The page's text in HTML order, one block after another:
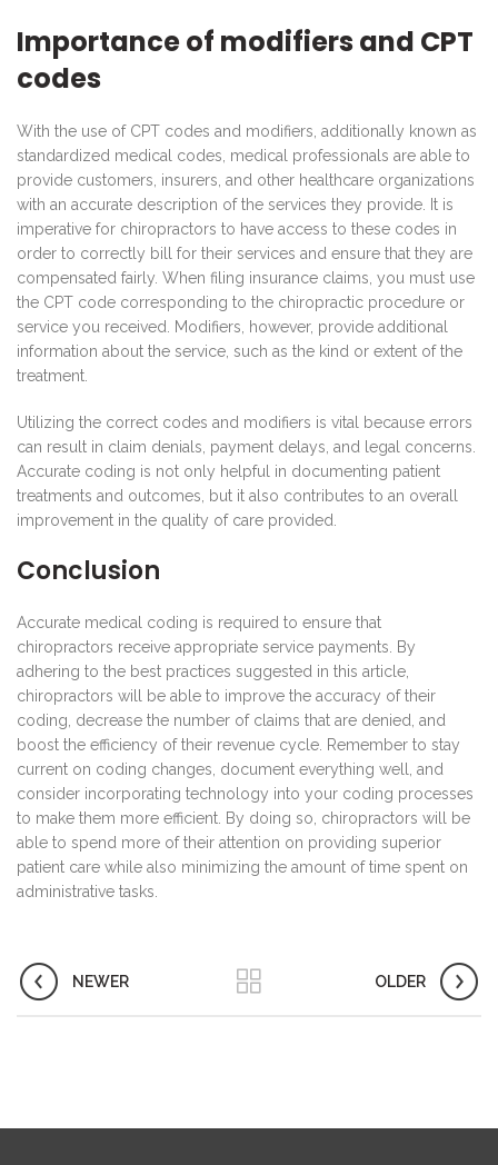
Importance of modifiers and CPT
codes
With the use of CPT codes and modifiers, additionally known as
standardized medical codes, medical professionals are able to
provide customers, insurers, and other healthcare organizations
with an accurate description of the services they provide. It is
imperative for chiropractors to have access to these codes in
order to correctly bill for their services and ensure that they are
compensated fairly. When filing insurance claims, you must use
the CPT code corresponding to the chiropractic procedure or
service you received. Modifiers, however, provide additional
information about the service, such as the kind or extent of the
treatment.
Utilizing the correct codes and modifiers is vital because errors
can result in claim denials, payment delays, and legal concerns.
Accurate coding is not only helpful in documenting patient
treatments and outcomes, but it also contributes to an overall
improvement in the quality of care provided.
Conclusion
Accurate medical coding is required to ensure that
chiropractors receive appropriate service payments. By
adhering to the best practices suggested in this article,
chiropractors will be able to improve the accuracy of their
coding, decrease the number of claims that are denied, and
boost the efficiency of their revenue cycle. Remember to stay
current on coding changes, document everything well, and
consider incorporating technology into your coding processes
to make them more efficient. By doing so, chiropractors will be
able to spend more of their attention on providing superior
patient care while also minimizing the amount of time spent on
administrative tasks.
NEWER OLDER